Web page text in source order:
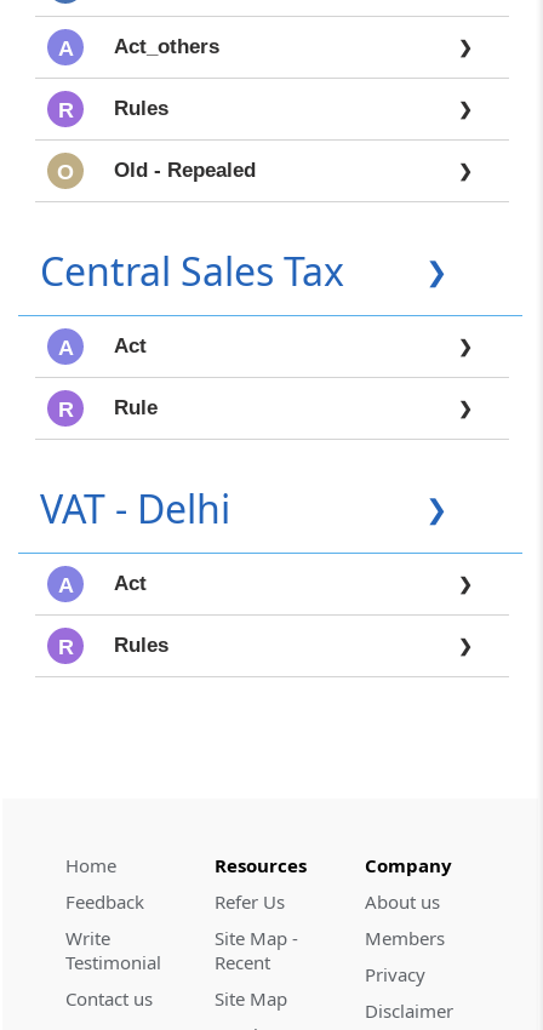
A Act_others ❯
R Rules ❯
O Old - Repealed ❯
Central Sales Tax ❯
A Act ❯
R Rule ❯
VAT - Delhi ❯
A Act ❯
R Rules ❯
Home
Feedback
Write
Testimonial
Contact us
Resources
Refer Us
Site Map -
Recent
Site Map
Company
About us
Members
Privacy
Disclaimer